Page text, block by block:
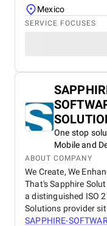
Mexico
SERVICE FOCUSES
One stop
Mobile and
ABOUT COMPANY
We Create, We
That's Sapphire
a distinguished ISO
Solutions provider
SAPPHIRE-